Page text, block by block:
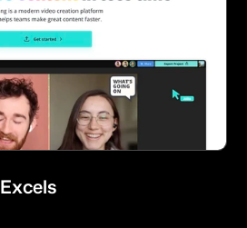
Excels